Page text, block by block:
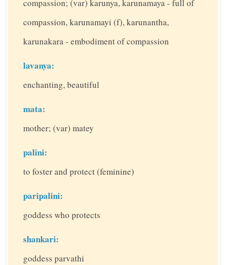
compassion; (var) karunya, karunamaya - full of
compassion, karunamayi (f), karunantha,
karunakara - embodiment of compassion
lavanya:
enchanting, beautiful
mata:
mother; (var) matey
palini:
to foster and protect (feminine)
paripalini:
goddess who protects
shankari:
goddess parvathi